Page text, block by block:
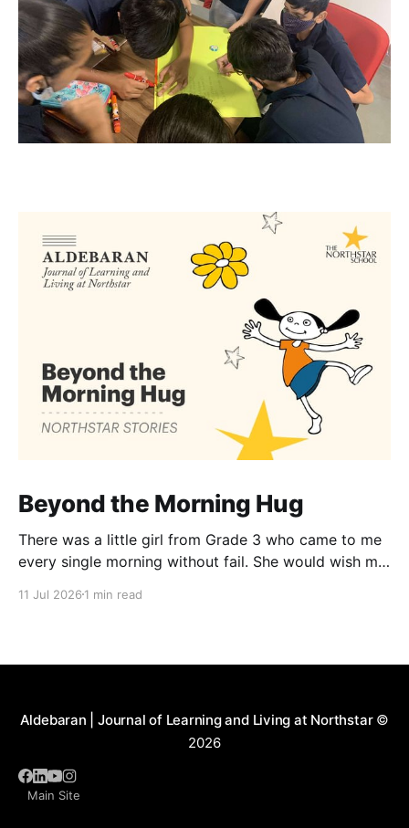
Beyond the Morning Hug
There was a little girl from Grade 3 who came to me
every single morning without fail. She would wish me
around me in the warmest hug. One day, when I
11 Jul 2026 1 min read
Aldebaran | Journal of Learning and Living at Northstar©
2026
Main Site